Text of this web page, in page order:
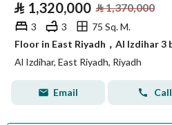
⃁ 1,320,000 ⃁1,370,000
3 3
75 Sq. M.
Al Izdihar, East Riyadh, Riyadh
Email Call